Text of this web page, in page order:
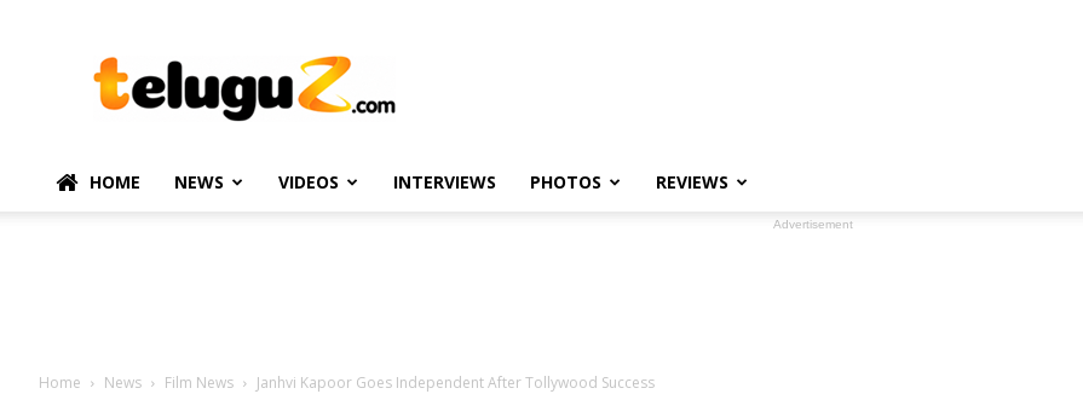
–
Telugu
Political
HOME NEWS VIDEOS INTERVIEWS PHOTOS REVIEWS
Advertisement
Home News Film News Janhvi Kapoor Goes Independent After Tollywood Success